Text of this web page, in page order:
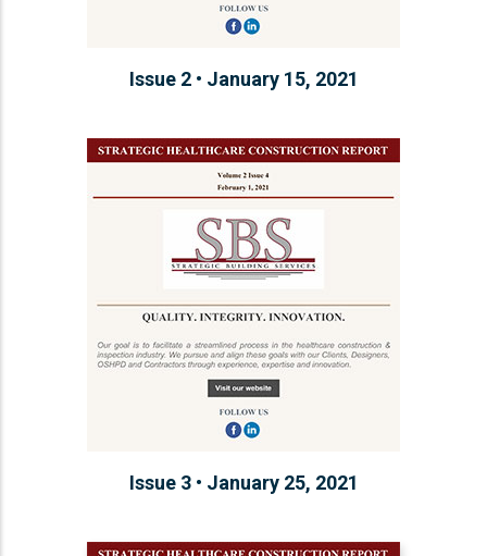
Issue 2 • January 15, 2021
Issue 3 • January 25, 2021